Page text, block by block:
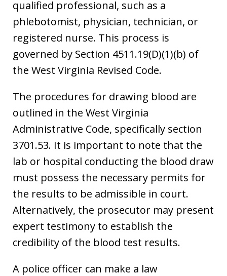
qualified professional, such as a
phlebotomist, physician, technician, or
registered nurse. This process is
governed by Section 4511.19(D)(1)(b) of
the West Virginia Revised Code.
The procedures for drawing blood are
outlined in the West Virginia
Administrative Code, specifically section
3701.53. It is important to note that the
lab or hospital conducting the blood draw
must possess the necessary permits for
the results to be admissible in court.
Alternatively, the prosecutor may present
expert testimony to establish the
credibility of the blood test results.
A police officer can make a law